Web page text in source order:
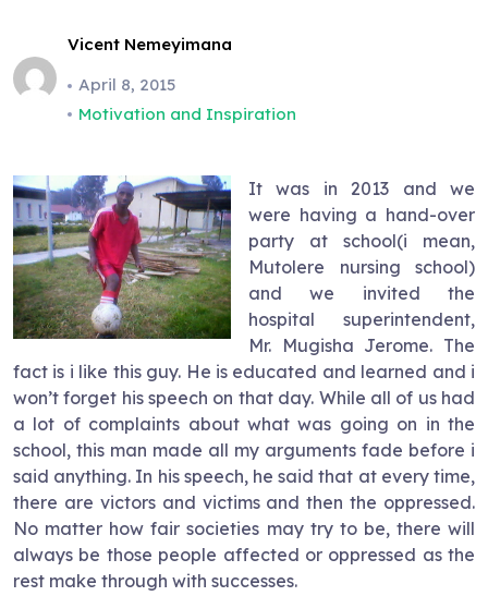
Vicent Nemeyimana
April 8, 2015
Motivation and Inspiration
It was in 2013 and we
were having a hand-over
party at school(i mean,
Mutolere nursing school)
and we invited the
hospital superintendent,
Mr. Mugisha Jerome. The
fact is i like this guy. He is educated and learned and i
won’t forget his speech on that day. While all of us had
a lot of complaints about what was going on in the
school, this man made all my arguments fade before i
said anything. In his speech, he said that at every time,
there are victors and victims and then the oppressed.
No matter how fair societies may try to be, there will
always be those people affected or oppressed as the
rest make through with successes.